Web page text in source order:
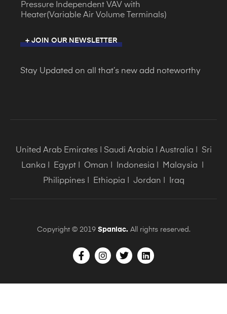
Pressure Independent VAV with
Heater(Variable Air Volume Terminals)
+ JOIN OUR NEWSLETTER
Stay Updated on all that’s new add noteworthy
United Arab Emirates| Saudi Arabia Australia
Sri
Lanka
Egypt Oman Indonesia Malaysia
Philippines| Ethiopia Jordan Iraq
Copyright © 2019 Spaniac.All rights reserved.